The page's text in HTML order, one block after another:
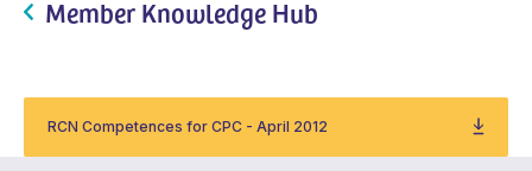
Member Knowledge Hub
RCN Competences for CPC - April 2012